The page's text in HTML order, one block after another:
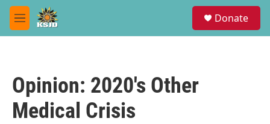
Skip to main content
M
e
Donate
Opinion: 2020's Other
Medical Crisis